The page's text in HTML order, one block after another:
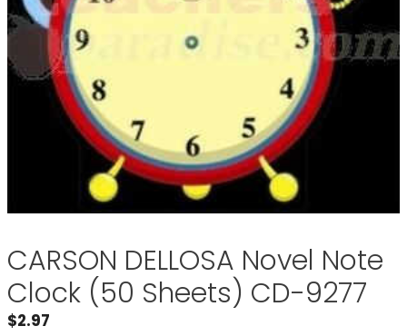
CARSON DELLOSA Novel Note
Clock (50 Sheets) CD-9277
$2.97